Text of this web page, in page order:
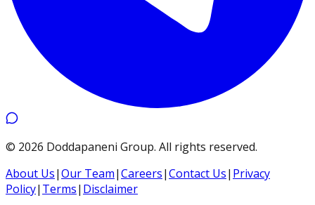
© 2026 Doddapaneni Group. All rights reserved.
About Us|Our Team|Careers|Contact Us| Privacy
Policy| Terms| Disclaimer